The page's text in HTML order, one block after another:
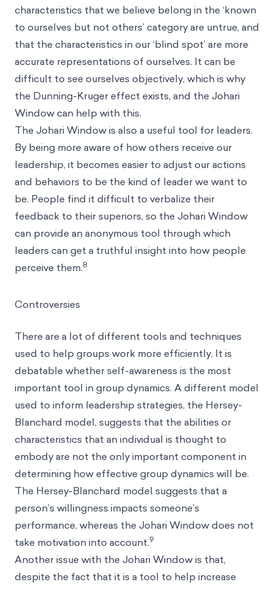
characteristics that we believe belong in the ‘known
to ourselves but not others’ category are untrue, and
that the characteristics in our ‘blind spot’ are more
accurate representations of ourselves. It can be
difficult to see ourselves objectively, which is why
the Dunning-Kruger effect exists, and the Johari
Window can help with this.
The Johari Window is also a useful tool for leaders.
By being more aware of how others receive our
leadership, it becomes easier to adjust our actions
and behaviors to be the kind of leader we want to
be. People find it difficult to verbalize their
feedback to their superiors, so the Johari Window
can provide an anonymous tool through which
leaders can get a truthful insight into how people
perceive them.8
Controversies
There are a lot of different tools and techniques
used to help groups work more efficiently. It is
debatable whether self-awareness is the most
important tool in group dynamics. A different model
used to inform leadership strategies, the Hersey-
Blanchard model, suggests that the abilities or
characteristics that an individual is thought to
embody are not the only important component in
determining how effective group dynamics will be.
The Hersey-Blanchard model suggests that a
person’s willingness impacts someone’s
performance, whereas the Johari Window does not
take motivation into account.9
Another issue with the Johari Window is that,
despite the fact that it is a tool to help increase